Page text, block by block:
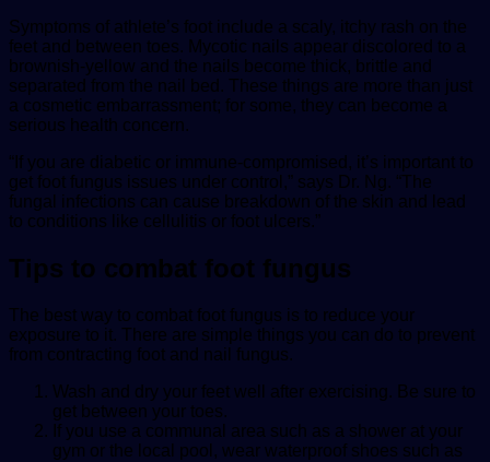
Symptoms of athlete’s foot include a scaly, itchy rash on the
feet and between toes. Mycotic nails appear discolored to a
brownish-yellow and the nails become thick, brittle and
separated from the nail bed. These things are more than just
a cosmetic embarrassment; for some, they can become a
serious health concern.
“If you are diabetic or immune-compromised, it’s important to
get foot fungus issues under control,” says Dr. Ng. “The
fungal infections can cause breakdown of the skin and lead
to conditions like cellulitis or foot ulcers.”
Tips to combat foot fungus
The best way to combat foot fungus is to reduce your
exposure to it. There are simple things you can do to prevent
from contracting foot and nail fungus.
Wash and dry your feet well after exercising. Be sure to
get between your toes.
If you use a communal area such as a shower at your
gym or the local pool, wear waterproof shoes such as